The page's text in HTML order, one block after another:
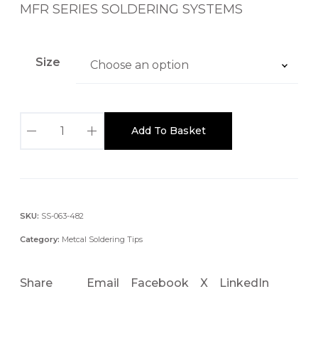
MFR SERIES SOLDERING SYSTEMS
Size
L
1
Add To Basket
SKU: SS-063-482
Category: Metcal Soldering Tips
Share Email Facebook X LinkedIn